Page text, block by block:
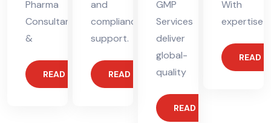
Pharma
Consultants
&
READ MORE
and
compliance
support.
READ MORE
GMP
Services
deliver
global-
quality
READ MORE
With
expertise
READ